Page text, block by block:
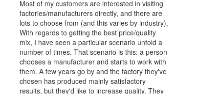
Most of my customers are interested in visiting
factories/manufacturers directly, and there are
lots to choose from (and this varies by industry).
With regards to getting the best price/quality
mix, I have seen a particular scenario unfold a
number of times. That scenario is this: a person
chooses a manufacturer and starts to work with
them. A few years go by and the factory they've
chosen has produced mainly satisfactory
results, but they'd like to increase quality. They